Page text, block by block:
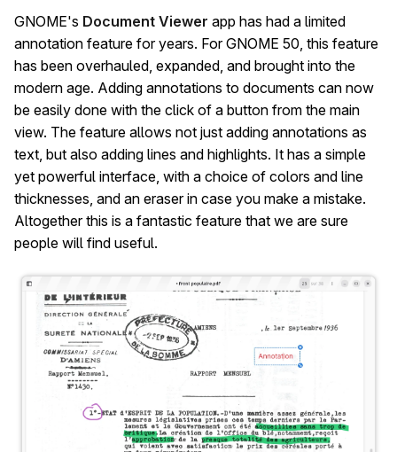
GNOME's Document Viewer app has had a limited
annotation feature for years. For GNOME 50, this feature
has been overhauled, expanded, and brought into the
modern age. Adding annotations to documents can now
be easily done with the click of a button from the main
view. The feature allows not just adding annotations as
text, but also adding lines and highlights. It has a simple
yet powerful interface, with a choice of colors and line
thicknesses, and an eraser in case you make a mistake.
Altogether this is a fantastic feature that we are sure
people will find useful.